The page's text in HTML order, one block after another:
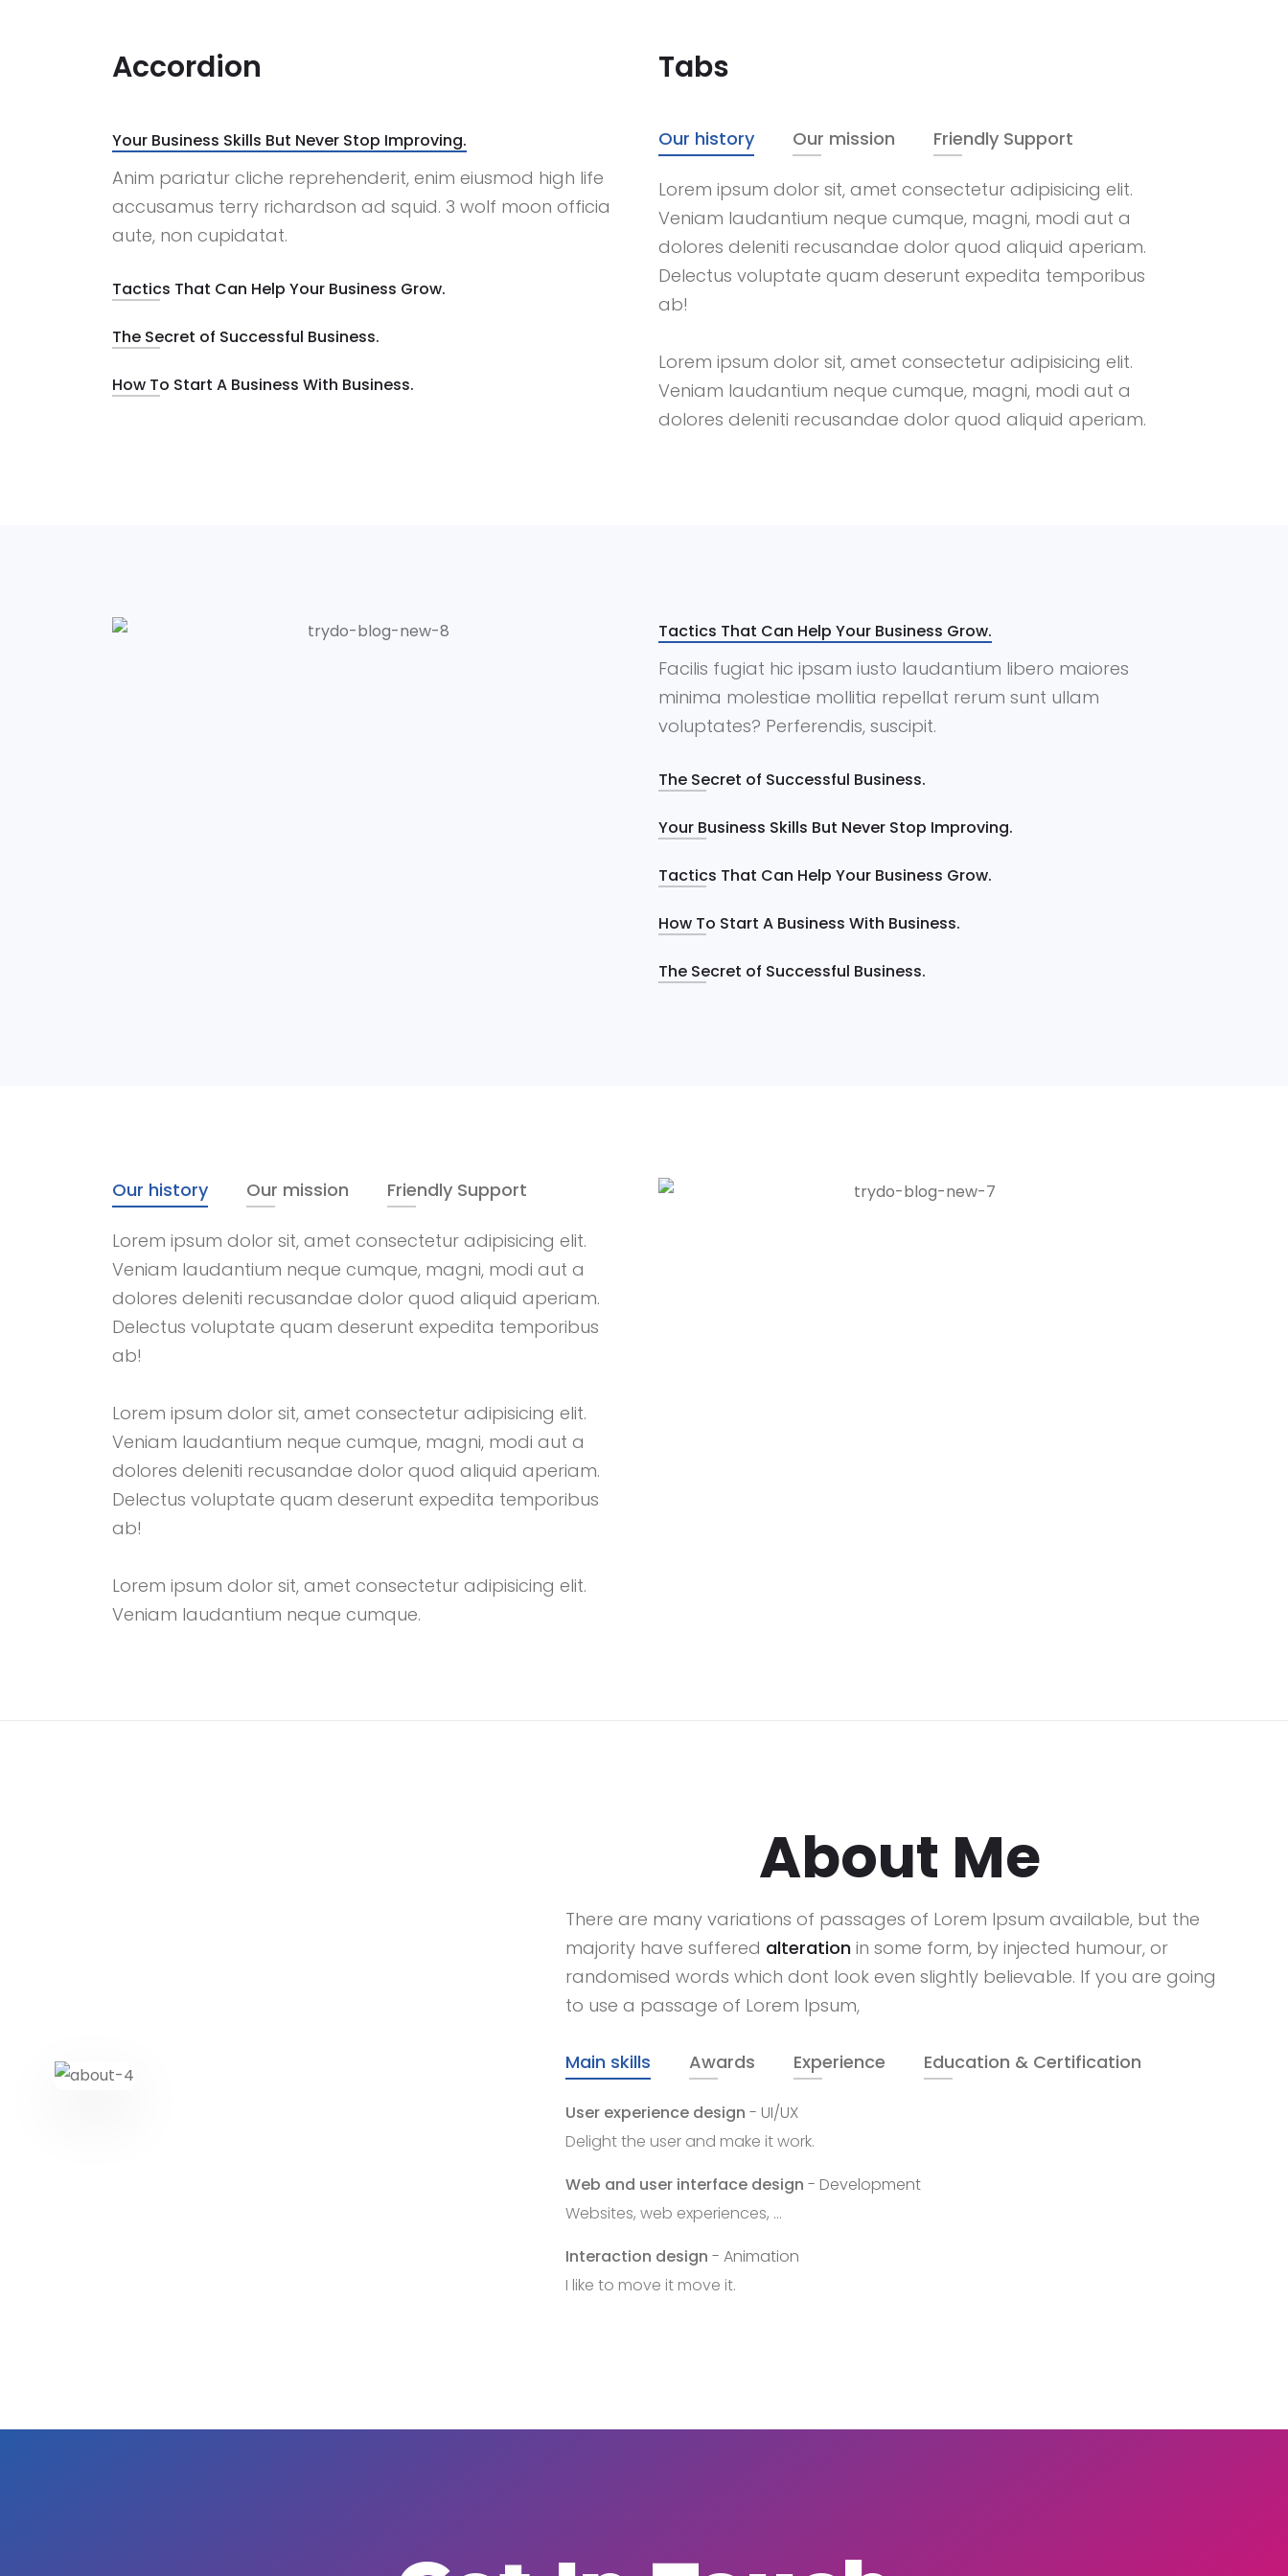
Accordion
Your Business Skills But Never Stop Improving.
Anim pariatur cliche reprehenderit, enim eiusmod high life
accusamus terry richardson ad squid. 3 wolf moon officia
aute, non cupidatat.
Tactics That Can Help Your Business Grow.
The Secret of Successful Business.
How To Start A Business With Business.
Tabs
Our history Our mission Friendly Support
Lorem ipsum dolor sit, amet consectetur adipisicing elit.
Veniam laudantium neque cumque, magni, modi aut a
dolores deleniti recusandae dolor quod aliquid aperiam.
Delectus voluptate quam deserunt expedita temporibus
ab!
Lorem ipsum dolor sit, amet consectetur adipisicing elit.
Veniam laudantium neque cumque, magni, modi aut a
dolores deleniti recusandae dolor quod aliquid aperiam.
Tactics That Can Help Your Business Grow.
Facilis fugiat hic ipsam iusto laudantium libero maiores
minima molestiae mollitia repellat rerum sunt ullam
voluptates? Perferendis, suscipit.
The Secret of Successful Business.
Your Business Skills But Never Stop Improving.
Tactics That Can Help Your Business Grow.
How To Start A Business With Business.
The Secret of Successful Business.
Our history Our mission Friendly Support
Lorem ipsum dolor sit, amet consectetur adipisicing elit.
Veniam laudantium neque cumque, magni, modi aut a
dolores deleniti recusandae dolor quod aliquid aperiam.
Delectus voluptate quam deserunt expedita temporibus
ab!
Lorem ipsum dolor sit, amet consectetur adipisicing elit.
Veniam laudantium neque cumque, magni, modi aut a
dolores deleniti recusandae dolor quod aliquid aperiam.
Delectus voluptate quam deserunt expedita temporibus
ab!
Lorem ipsum dolor sit, amet consectetur adipisicing elit.
Veniam laudantium neque cumque.
About Me
There are many variations of passages of Lorem Ipsum available, but the
majority have suffered alteration in some form, by injected humour, or
randomised words which dont look even slightly believable. If you are going
to use a passage of Lorem Ipsum,
Main skills Awards Experience Education & Certification
User experience design- UI/UX
Delight the user and make it work.
Web and user interface design - Development
Websites, web experiences, ...
Interaction design- Animation
I like to move it move it.